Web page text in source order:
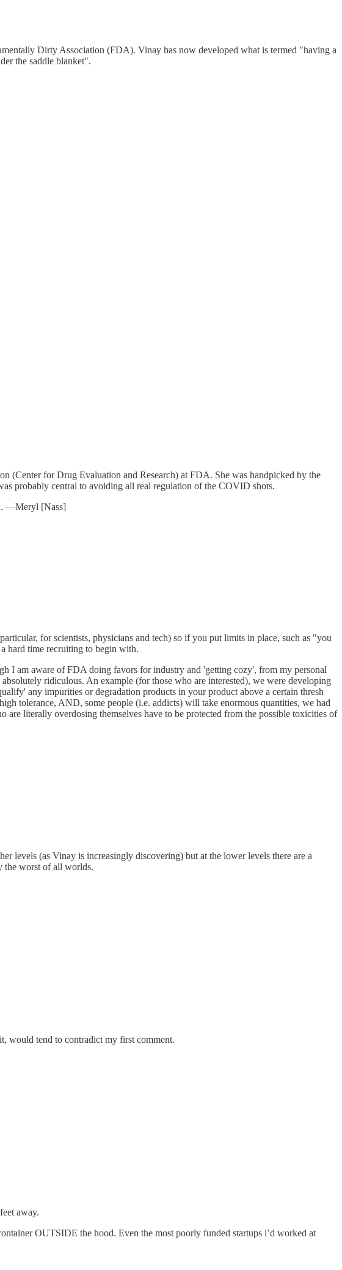
Dirty Association (FDA). Vinay has now developed what is termed "having a
the saddle blanket".
(Center for Drug Evaluation and Research) at FDA. She was handpicked by the
probably central to avoiding all real regulation of the COVID shots.
". —Meryl [Nass]
for scientists, physicians and tech) so if you put limits in place, such as "you
hard time recruiting to begin with.
I am aware of FDA doing favors for industry and 'getting cozy', from my personal
ridiculous. An example (for those who are interested), we were developing
any impurities or degradation products in your product above a certain thresh
tolerance, AND, some people (i.e. addicts) will take enormous quantities, we had
literally overdosing themselves have to be protected from the possible toxicities of
levels (as Vinay is increasingly discovering) but at the lower levels there are a
the worst of all worlds.
would tend to contradict my first comment.
away.
OUTSIDE the hood. Even the most poorly funded startups i’d worked at